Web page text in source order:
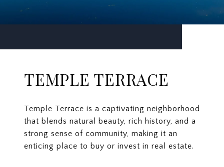
TEMPLE TERRACE
Temple Terrace is a captivating neighborhood
that blends natural beauty, rich history, and a
strong sense of community, making it an
enticing place to buy or invest in real estate.